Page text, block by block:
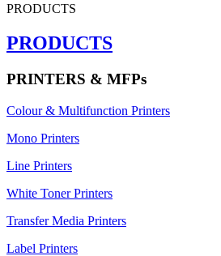
PRODUCTS
PRODUCTS
PRINTERS & MFPs
Colour & Multifunction Printers
Mono Printers
Line Printers
White Toner Printers
Transfer Media Printers
Label Printers